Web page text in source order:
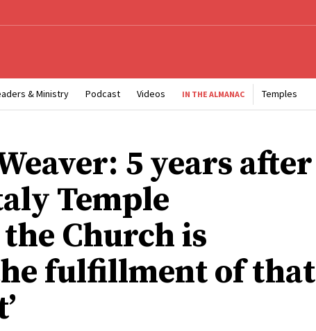
& Ministry Podcast Videos IN THE ALMANAC Temples
5 years after
Temple
Church is
fulfillment of that